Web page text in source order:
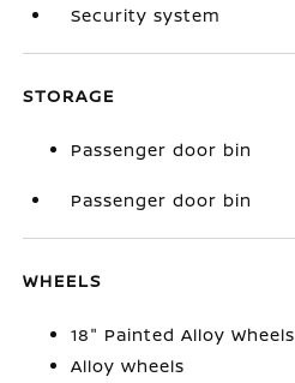
Security system
STORAGE
Passenger door bin
Passenger door bin
WHEELS
18" Painted Alloy Wheels
Alloy wheels